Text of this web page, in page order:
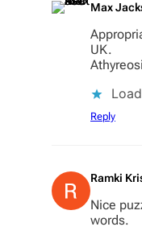
Max
UK.
Reply
Ramki
Nice
words.